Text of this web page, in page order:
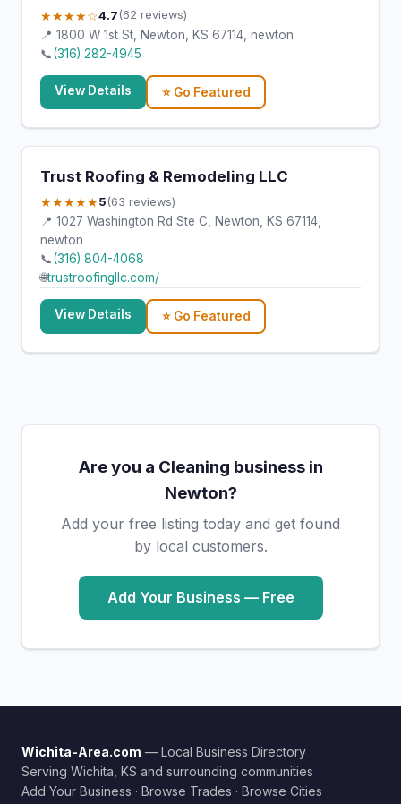
★★★★☆4.7 (62 reviews)
📍 1800 W 1st St, Newton, KS 67114, newton
📞(316) 282-4945
View Details ⭐ Go Featured
Trust Roofing & Remodeling LLC
★★★★★5 (63 reviews)
📍 1027 Washington Rd Ste C, Newton, KS 67114,
newton
📞(316) 804-4068
🌐trustroofingllc.com/
View Details ⭐ Go Featured
Are you a Cleaning business in
Newton?
Add your free listing today and get found
by local customers.
Add Your Business — Free
Wichita-Area.com — Local Business Directory
Serving Wichita, KS and surrounding communities
Add Your Business · Browse Trades · Browse Cities